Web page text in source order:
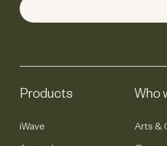
Products
iWave
Who
Arts &